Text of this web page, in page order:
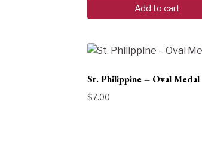
Add to cart
St. Philippine – Oval Medal
$7.00